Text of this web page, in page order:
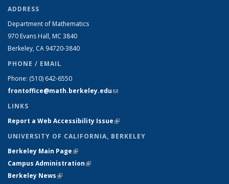
ADDRESS
Department of Mathematics
970 Evans Hall, MC 3840
Berkeley, CA 94720-3840
PHONE / EMAIL
Phone: (510) 642-6550
frontoffice@math.berkeley.edu(link sends e-mail)
LINKS
Report a Web Accessibility Issue(link is external)
UNIVERSITY OF CALIFORNIA, BERKELEY
Berkeley Main Page(link is external)
Campus Administration(link is external)
Berkeley News(link is external)